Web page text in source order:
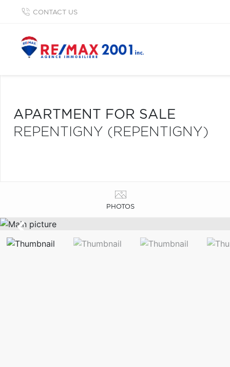
CONTACT US
APARTMENT FOR SALE
REPENTIGNY (REPENTIGNY)
PHOTOS